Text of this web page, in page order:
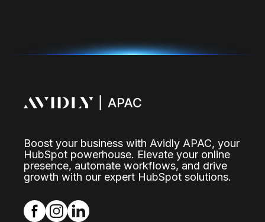
Boost your business with Avidly APAC, your
HubSpot powerhouse. Elevate your online
presence, automate workflows, and drive
growth with our expert HubSpot solutions.